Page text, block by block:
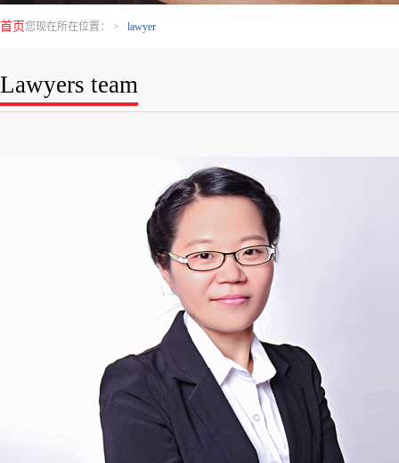
您现在所在位置：
首页 > lawyer
Lawyers team